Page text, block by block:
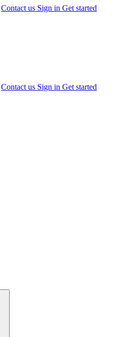
Contact us Sign in Get started
Contact us Sign in Get started